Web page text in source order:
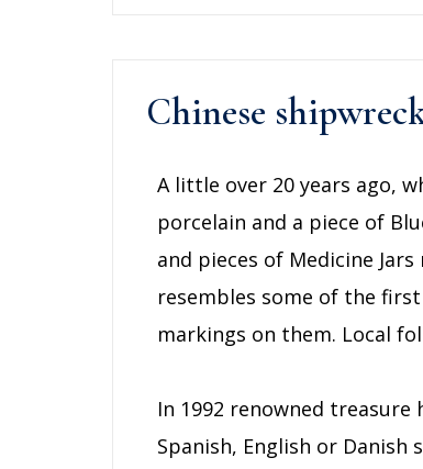
Chinese
A little over 20 years ago,
porcelain and a piece of
and pieces of Medicine
resembles some of the first
markings on them. Local
In 1992 renowned
Spanish, English or